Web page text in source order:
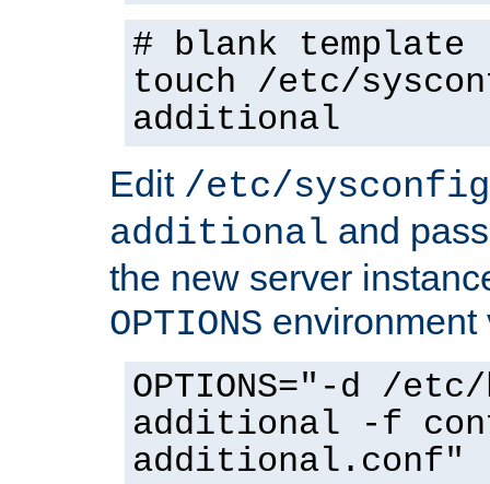
# blank template
touch /etc/
additional
Edit /etc/
additional and
the new server
OPTIONS environment
OPTIONS="-d /
additional -f
additional.conf"